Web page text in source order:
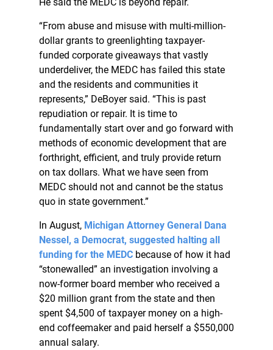
“From abuse and misuse with multi-million-
dollar grants to greenlighting taxpayer-
funded corporate giveaways that vastly
underdeliver, the MEDC has failed this state
and the residents and communities it
represents,” DeBoyer said. “This is past
repudiation or repair. It is time to
fundamentally start over and go forward with
methods of economic development that are
forthright, efficient, and truly provide return
on tax dollars. What we have seen from
MEDC should not and cannot be the status
quo in state government.”
In August, Michigan Attorney General Dana
Nessel, a Democrat, suggested halting all
funding for the MEDC because of how it had
“stonewalled” an investigation involving a
now-former board member who received a
$20 million grant from the state and then
spent $4,500 of taxpayer money on a high-
end coffeemaker and paid herself a $550,000
annual salary.